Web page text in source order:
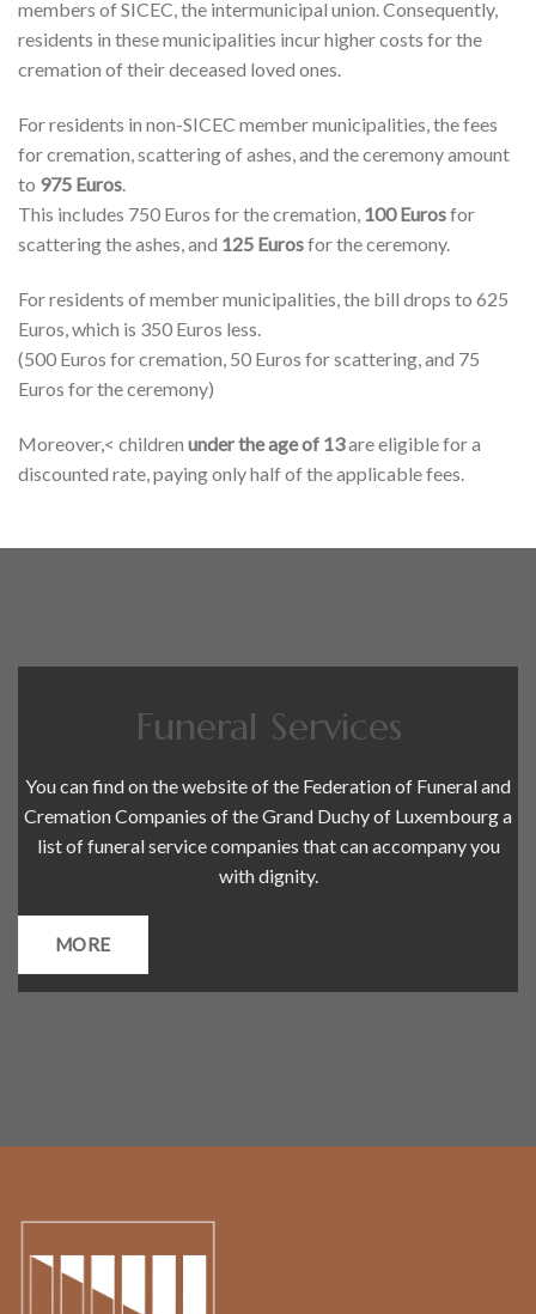
members of SICEC, the intermunicipal union. Consequently,
residents in these municipalities incur higher costs for the
cremation of their deceased loved ones.
For residents in non-SICEC member municipalities, the fees
for cremation, scattering of ashes, and the ceremony amount
to 975 Euros.
This includes 750 Euros for the cremation, 100 Eurosfor
scattering the ashes, and 125 Eurosfor the ceremony.
For residents of member municipalities, the bill drops to 625
Euros, which is 350 Euros less.
(500 Euros for cremation, 50 Euros for scattering, and 75
Euros for the ceremony)
Moreover,< children under the age of 13are eligible for a
discounted rate, paying only half of the applicable fees.
Funeral Services
You can find on the website of the Federation of Funeral and
Cremation Companies of the Grand Duchy of Luxembourg a
list of funeral service companies that can accompany you
with dignity.
MORE